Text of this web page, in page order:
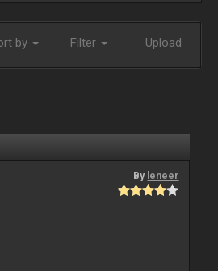
by Filter Upload
By leneer